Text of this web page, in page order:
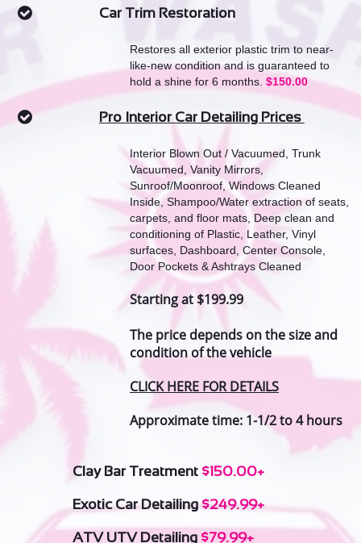
 Car Trim Restoration
Restores all exterior plastic trim to near-
like-new condition and is guaranteed to
hold a shine for 6 months. $150.00
 Pro Interior Car Detailing Prices
Interior Blown Out / Vacuumed, Trunk
Vacuumed, Vanity Mirrors,
Sunroof/Moonroof, Windows Cleaned
Inside, Shampoo/Water extraction of seats,
carpets, and floor mats, Deep clean and
conditioning of Plastic, Leather, Vinyl
surfaces, Dashboard, Center Console,
Door Pockets & Ashtrays Cleaned
Starting at $199.99
The price depends on the size and
condition of the vehicle
CLICK HERE FOR DETAILS
Approximate time: 1-1/2 to 4 hours
Clay Bar Treatment $150.00+
Exotic Car Detailing$249.99+
ATV UTV Detailing $79.99+